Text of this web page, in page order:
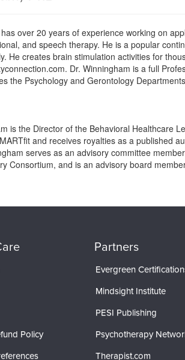
Train Your Organization
Group Sales
Coupons
Free Clinical
Train Your
Group Sales
has over 20 years of experience working on
and speech therapy. He is a popular
He creates brain stimulation activities for
Dr. Winningham is a full
the Psychology and Gerontology
is the Director of the Behavioral Healthcare
and receives royalties as a published
serves as an advisory committee
Consortium, and is an advisory board
Policy
Partners
Evergreen
Mindsight Institute
PESI Publishing
Psychotherapy
Therapist.com